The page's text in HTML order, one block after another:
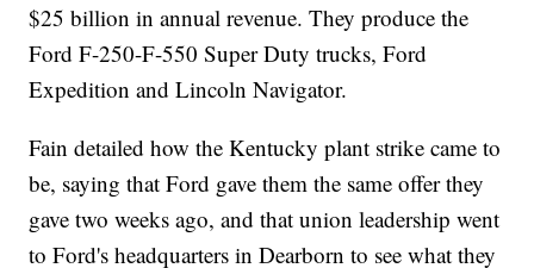
$25 billion in annual revenue. They produce the
Ford F-250-F-550 Super Duty trucks, Ford
Expedition and Lincoln Navigator.
Fain detailed how the Kentucky plant strike came to
be, saying that Ford gave them the same offer they
gave two weeks ago, and that union leadership went
to Ford's headquarters in Dearborn to see what they